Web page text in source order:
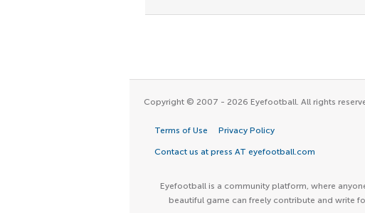
Copyright © 2007 - 2026 Eyefootball. All rights
Terms of Use Privacy Policy
Contact us at press AT eyefootball.com
Eyefootball is a community platform, where
beautiful game can freely contribute and write